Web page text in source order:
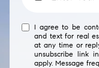
I agree to be
and text for real
at any time or
unsubscribe link
apply. Message